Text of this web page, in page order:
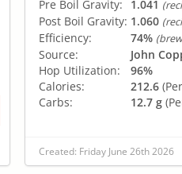
Pre Boil Gravity:
1.041
Post Boil Gravity: 1.060
Efficiency: 74%
Source:
John
Hop Utilization:
96%
Calories:
212.6
Carbs:
12.7 g
Created: Friday June 26th 2026